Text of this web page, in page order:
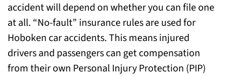
accident will depend on whether you can file one
at all. “No-fault” insurance rules are used for
Hoboken car accidents. This means injured
drivers and passengers can get compensation
from their own Personal Injury Protection (PIP)